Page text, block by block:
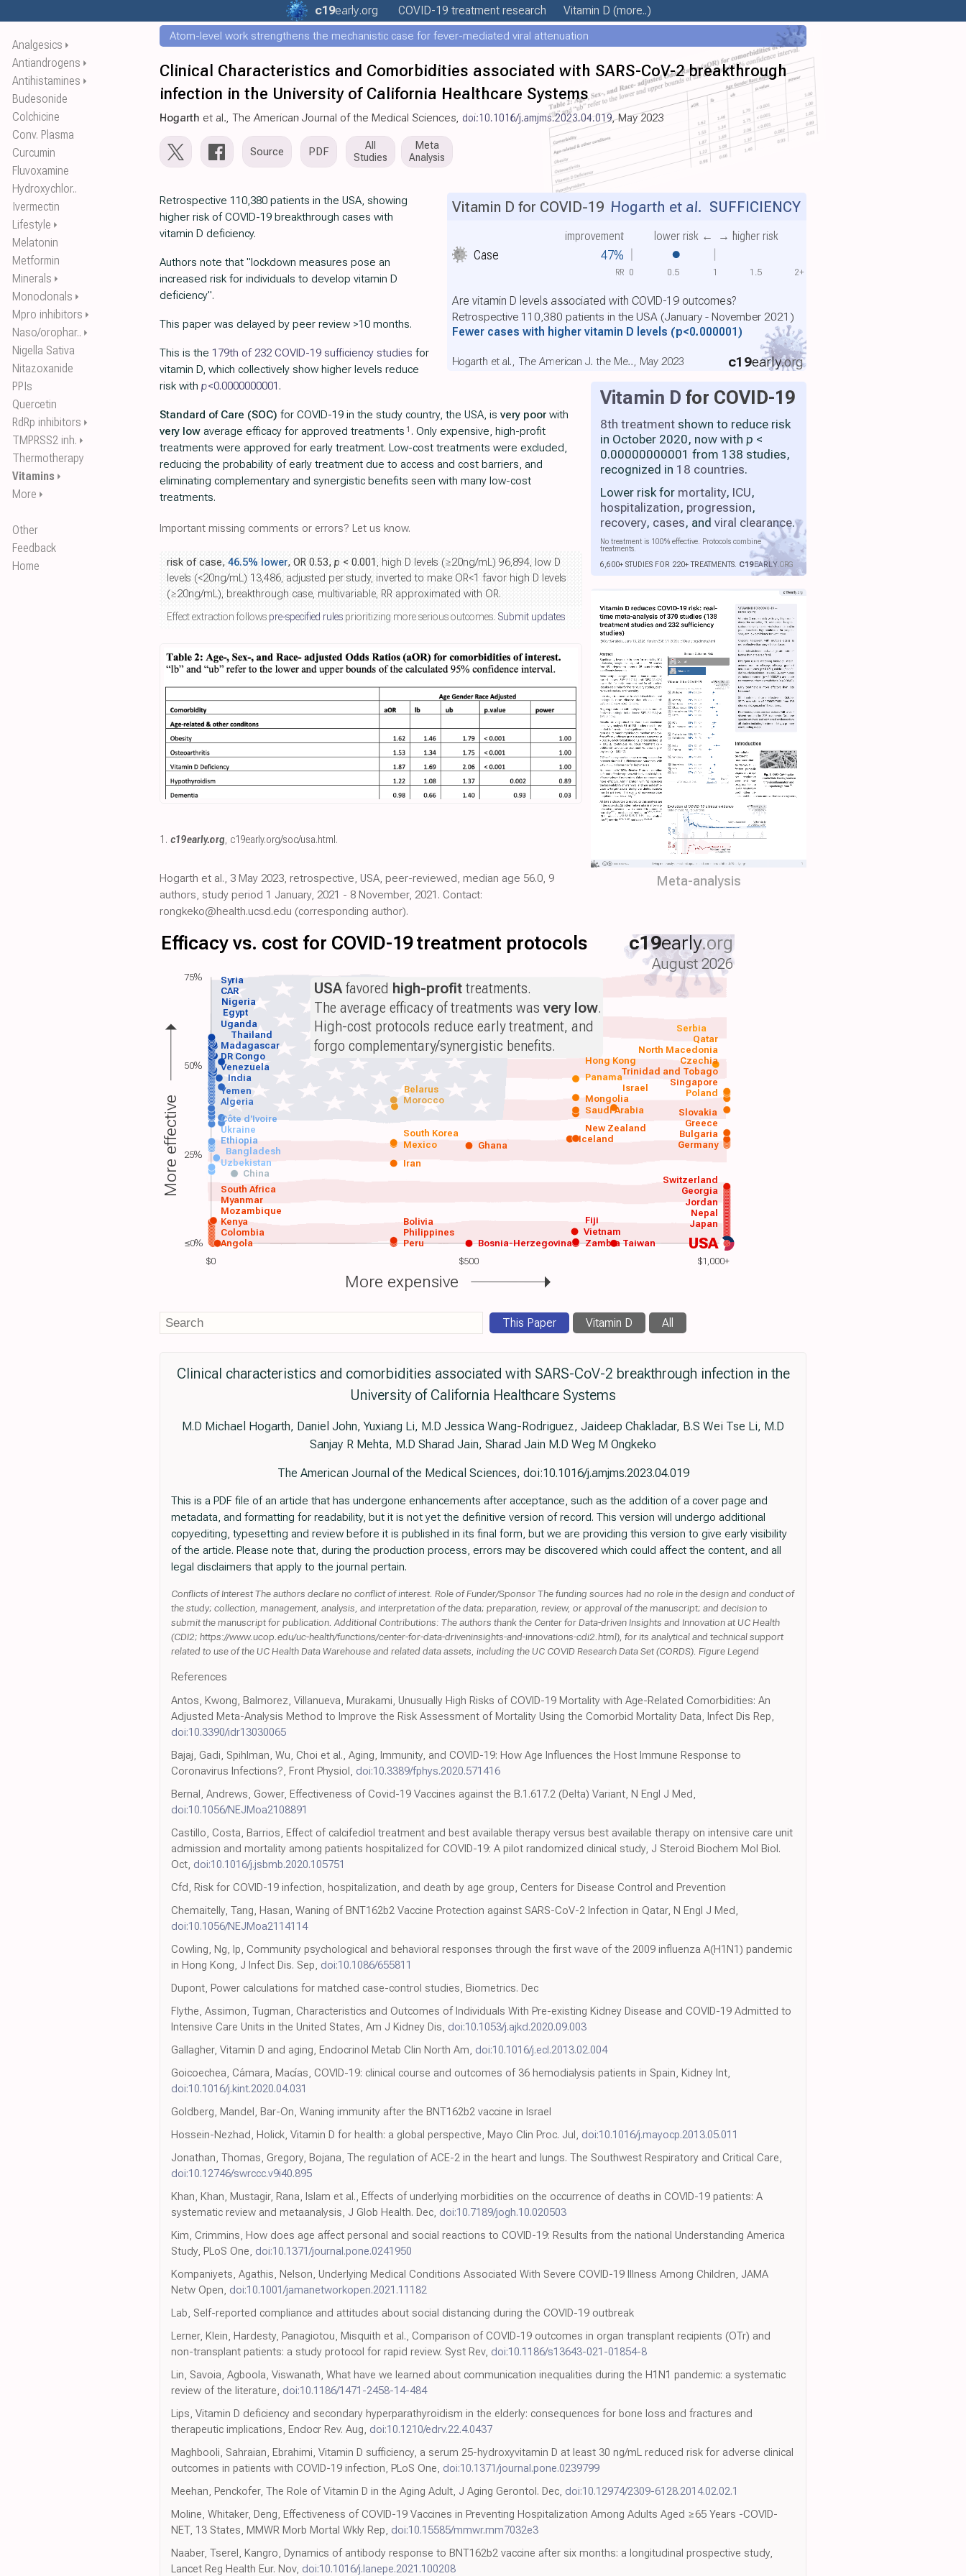
Analgesics ⏵
Antiandrogens ⏵
Antihistamines ⏵
Budesonide
Colchicine
Conv. Plasma
Curcumin
Fluvoxamine
Hydroxychlor..
Ivermectin
Lifestyle ⏵
Melatonin
Metformin
Minerals ⏵
Monoclonals ⏵
Mpro inhibitors ⏵
Naso/orophar.. ⏵
Nigella Sativa
Nitazoxanide
PPIs
Quercetin
RdRp inhibitors ⏵
TMPRSS2 inh. ⏵
Thermotherapy
Vitamins ⏵
More ⏵
Other
Feedback
Home
c19early.org COVID-19 treatment research Vitamin D (more..)
Atom-level work strengthens the mechanistic case for fever-mediated viral attenuation
Clinical Characteristics and Comorbidities associated with SARS-CoV-2 breakthrough
infection in the University of California Healthcare Systems
Hogarth et al., The American Journal of the Medical Sciences, doi:10.1016/j.amjms.2023.04.019, May 2023
Source PDF
All
Studies
Meta
Analysis
Case 47%
improvement lower risk ← → higher risk
Vitamin D for COVID-19 Hogarth et al. SUFFICIENCY
Are vitamin D levels associated with COVID-19 outcomes?
Retrospective 110,380 patients in the USA (January - November 2021)
Fewer cases with higher vitamin D levels (p<0.000001)
c19early.org
Hogarth et al., The American J. the Me.., May 2023
0 0.5 1 1.5 2+
RR
Vitamin D for COVID-19
8th treatment shown to reduce risk
in October 2020, now with p <
0.00000000001 from 138 studies,
recognized in 18 countries.
Lower risk for mortality, ICU,
hospitalization, progression,
recovery, cases, and viral clearance.
No treatment is 100% effective. Protocols combine
treatments.
6,600+ STUDIES FOR 220+ TREATMENTS. C19EARLY.ORG
Meta-analysis
Retrospective 110,380 patients in the USA, showing
higher risk of COVID-19 breakthrough cases with
vitamin D deficiency.
Authors note that "lockdown measures pose an
increased risk for individuals to develop vitamin D
deficiency".
This paper was delayed by peer review >10 months.
This is the 179th of 232 COVID-19 sufficiency studies for
vitamin D, which collectively show higher levels reduce
risk with p<0.0000000001 .
Standard of Care (SOC) for COVID-19 in the study country, the USA, is very poor with
very low average efficacy for approved treatments 1 . Only expensive, high-profit
treatments were approved for early treatment. Low-cost treatments were excluded,
reducing the probability of early treatment due to access and cost barriers, and
eliminating complementary and synergistic benefits seen with many low-cost
treatments.
Important missing comments or errors? Let us know.
risk of case, 46.5% lower, OR 0.53, p < 0.001 , high D levels (≥20ng/mL) 96,894, low D
levels (<20ng/mL) 13,486, adjusted per study, inverted to make OR<1 favor high D levels
(≥20ng/mL), breakthrough case, multivariable, RR approximated with OR.
Effect extraction follows pre-specified rules prioritizing more serious outcomes. Submit updates
1. c19early.org, c19early.org/soc/usa.html .
Hogarth et al., 3 May 2023, retrospective, USA, peer-reviewed, median age 56.0, 9
authors, study period 1 January, 2021 - 8 November, 2021. Contact:
rongkeko@health.ucsd.edu (corresponding author).
$0 $500 $1,000+
Efficacy vs. cost for COVID-19 treatment protocols c19early.org
August 2026
USA
Angola
Colombia
Kenya
Mozambique
Myanmar
South Africa
Peru
Philippines Vietnam
Japan
Nepal
China
Uzbekistan Iran
Bangladesh
Ethiopia Ghana Germany
Mexico
South Korea
Saudi Arabia
Algeria Morocco
Yemen Poland
India
Venezuela
DR Congo
Madagascar
Thailand
Uganda
Egypt
Nigeria
Taiwan
Zambia
Bolivia Fiji
Bosnia-Herzegovina
Jordan
Georgia
Switzerland
Ukraine
Côte d'Ivoire
Bulgaria
Greece
Slovakia
Singapore
Iceland
New Zealand
Trinidad and Tobago
Mongolia
Czechia
Israel
Belarus
North Macedonia
Hong Kong
Qatar
Panama
Serbia
CAR
Syria USAfavored high-profit treatments.
The average efficacy of treatments wasvery low.
High-cost protocols reduce early treatment, and
forgo complementary/synergistic benefits.
More effective
More expensive
75%
50%
25%
≤0%
This Paper Vitamin D All
Clinical characteristics and comorbidities associated with SARS-CoV-2 breakthrough infection in the
University of California Healthcare Systems
M.D Michael Hogarth, Daniel John, Yuxiang Li, M.D Jessica Wang-Rodriguez, Jaideep Chakladar, B.S Wei Tse Li, M.D
Sanjay R Mehta, M.D Sharad Jain, Sharad Jain M.D Weg M Ongkeko
The American Journal of the Medical Sciences, doi:10.1016/j.amjms.2023.04.019
This is a PDF file of an article that has undergone enhancements after acceptance, such as the addition of a cover page and
metadata, and formatting for readability, but it is not yet the definitive version of record. This version will undergo additional
copyediting, typesetting and review before it is published in its final form, but we are providing this version to give early visibility
of the article. Please note that, during the production process, errors may be discovered which could affect the content, and all
legal disclaimers that apply to the journal pertain.
Conflicts of Interest The authors declare no conflict of interest. Role of Funder/Sponsor The funding sources had no role in the design and conduct of
the study; collection, management, analysis, and interpretation of the data; preparation, review, or approval of the manuscript; and decision to
submit the manuscript for publication. Additional Contributions: The authors thank the Center for Data-driven Insights and Innovation at UC Health
(CDI2; https://www.ucop.edu/uc-health/functions/center-for-data-driveninsights-and-innovations-cdi2.html), for its analytical and technical support
related to use of the UC Health Data Warehouse and related data assets, including the UC COVID Research Data Set (CORDS). Figure Legend
References
Antos, Kwong, Balmorez, Villanueva, Murakami, Unusually High Risks of COVID-19 Mortality with Age-Related Comorbidities: An
Adjusted Meta-Analysis Method to Improve the Risk Assessment of Mortality Using the Comorbid Mortality Data, Infect Dis Rep,
doi:10.3390/idr13030065
Bajaj, Gadi, Spihlman, Wu, Choi et al., Aging, Immunity, and COVID-19: How Age Influences the Host Immune Response to
Coronavirus Infections?, Front Physiol, doi:10.3389/fphys.2020.571416
Bernal, Andrews, Gower, Effectiveness of Covid-19 Vaccines against the B.1.617.2 (Delta) Variant, N Engl J Med,
doi:10.1056/NEJMoa2108891
Castillo, Costa, Barrios, Effect of calcifediol treatment and best available therapy versus best available therapy on intensive care unit
admission and mortality among patients hospitalized for COVID-19: A pilot randomized clinical study, J Steroid Biochem Mol Biol.
Oct, doi:10.1016/j.jsbmb.2020.105751
Cfd, Risk for COVID-19 infection, hospitalization, and death by age group, Centers for Disease Control and Prevention
Chemaitelly, Tang, Hasan, Waning of BNT162b2 Vaccine Protection against SARS-CoV-2 Infection in Qatar, N Engl J Med,
doi:10.1056/NEJMoa2114114
Cowling, Ng, Ip, Community psychological and behavioral responses through the first wave of the 2009 influenza A(H1N1) pandemic
in Hong Kong, J Infect Dis. Sep, doi:10.1086/655811
Dupont, Power calculations for matched case-control studies, Biometrics. Dec
Flythe, Assimon, Tugman, Characteristics and Outcomes of Individuals With Pre-existing Kidney Disease and COVID-19 Admitted to
Intensive Care Units in the United States, Am J Kidney Dis, doi:10.1053/j.ajkd.2020.09.003
Gallagher, Vitamin D and aging, Endocrinol Metab Clin North Am, doi:10.1016/j.ecl.2013.02.004
Goicoechea, Cámara, Macías, COVID-19: clinical course and outcomes of 36 hemodialysis patients in Spain, Kidney Int,
doi:10.1016/j.kint.2020.04.031
Goldberg, Mandel, Bar-On, Waning immunity after the BNT162b2 vaccine in Israel
Hossein-Nezhad, Holick, Vitamin D for health: a global perspective, Mayo Clin Proc. Jul, doi:10.1016/j.mayocp.2013.05.011
Jonathan, Thomas, Gregory, Bojana, The regulation of ACE-2 in the heart and lungs. The Southwest Respiratory and Critical Care,
doi:10.12746/swrccc.v9i40.895
Khan, Khan, Mustagir, Rana, Islam et al., Effects of underlying morbidities on the occurrence of deaths in COVID-19 patients: A
systematic review and metaanalysis, J Glob Health. Dec, doi:10.7189/jogh.10.020503
Kim, Crimmins, How does age affect personal and social reactions to COVID-19: Results from the national Understanding America
Study, PLoS One, doi:10.1371/journal.pone.0241950
Kompaniyets, Agathis, Nelson, Underlying Medical Conditions Associated With Severe COVID-19 Illness Among Children, JAMA
Netw Open, doi:10.1001/jamanetworkopen.2021.11182
Lab, Self-reported compliance and attitudes about social distancing during the COVID-19 outbreak
Lerner, Klein, Hardesty, Panagiotou, Misquith et al., Comparison of COVID-19 outcomes in organ transplant recipients (OTr) and
non-transplant patients: a study protocol for rapid review. Syst Rev, doi:10.1186/s13643-021-01854-8
Lin, Savoia, Agboola, Viswanath, What have we learned about communication inequalities during the H1N1 pandemic: a systematic
review of the literature, doi:10.1186/1471-2458-14-484
Lips, Vitamin D deficiency and secondary hyperparathyroidism in the elderly: consequences for bone loss and fractures and
therapeutic implications, Endocr Rev. Aug, doi:10.1210/edrv.22.4.0437
Maghbooli, Sahraian, Ebrahimi, Vitamin D sufficiency, a serum 25-hydroxyvitamin D at least 30 ng/mL reduced risk for adverse clinical
outcomes in patients with COVID-19 infection, PLoS One, doi:10.1371/journal.pone.0239799
Meehan, Penckofer, The Role of Vitamin D in the Aging Adult, J Aging Gerontol. Dec, doi:10.12974/2309-6128.2014.02.02.1
Moline, Whitaker, Deng, Effectiveness of COVID-19 Vaccines in Preventing Hospitalization Among Adults Aged ≥65 Years -COVID-
NET, 13 States, MMWR Morb Mortal Wkly Rep, doi:10.15585/mmwr.mm7032e3
Naaber, Tserel, Kangro, Dynamics of antibody response to BNT162b2 vaccine after six months: a longitudinal prospective study,
Lancet Reg Health Eur. Nov, doi:10.1016/j.lanepe.2021.100208